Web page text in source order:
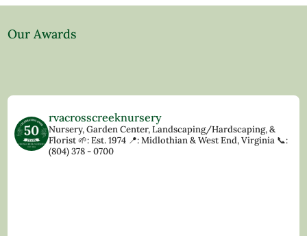
Our Awards
rvacrosscreeknursery
Nursery, Garden Center, Landscaping/Hardscaping, &
Florist🌱: Est. 1974 📍: Midlothian & West End, Virginia 📞:
(804) 378 - 0700